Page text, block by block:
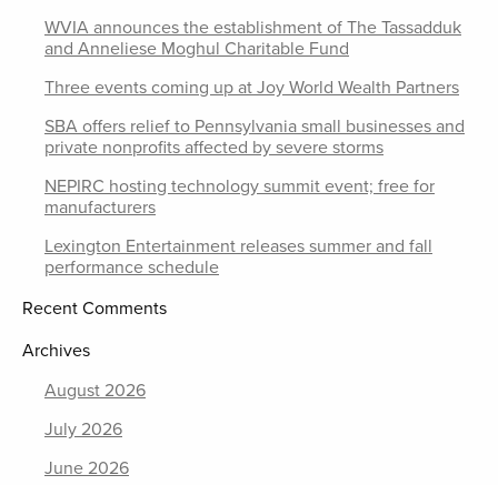
WVIA announces the establishment of The Tassadduk
and Anneliese Moghul Charitable Fund
Three events coming up at Joy World Wealth Partners
SBA offers relief to Pennsylvania small businesses and
private nonprofits affected by severe storms
NEPIRC hosting technology summit event; free for
manufacturers
Lexington Entertainment releases summer and fall
performance schedule
Recent Comments
Archives
August 2026
July 2026
June 2026